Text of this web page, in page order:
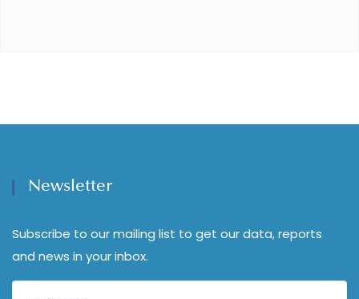
Newsletter
Subscribe to our mailing list to get our data, reports
and news in your inbox.